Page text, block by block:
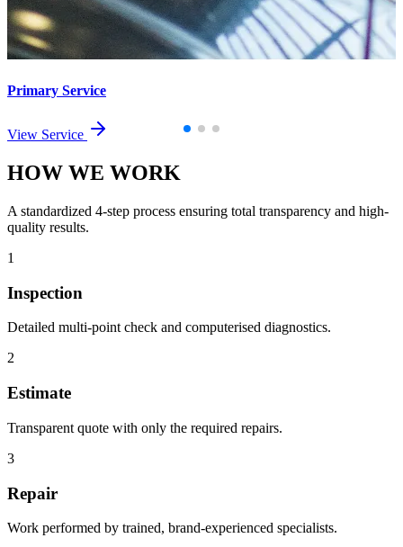
Primary Service
View Service
HOW WE WORK
A standardized 4-step process ensuring total transparency and high-
quality results.
1
Inspection
Detailed multi-point check and computerised diagnostics.
2
Estimate
Transparent quote with only the required repairs.
3
Repair
Work performed by trained, brand-experienced specialists.